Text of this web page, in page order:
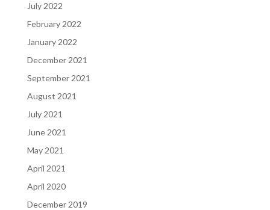
July 2022
February 2022
January 2022
December 2021
September 2021
August 2021
July 2021
June 2021
May 2021
April 2021
April 2020
December 2019